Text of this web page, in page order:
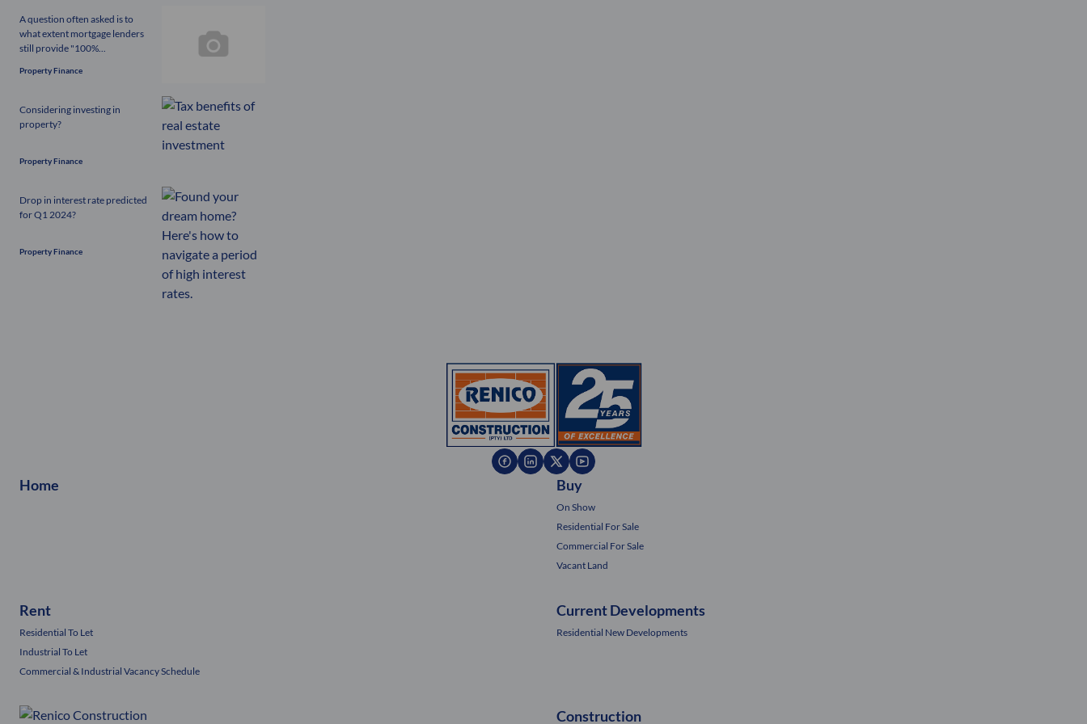
A question often asked is to
what extent mortgage lenders
still provide "100%...
Property Finance
Considering investing in
property?
Property Finance
Drop in interest rate predicted
for Q1 2024?
Property Finance
Home Buy
On Show
Residential For Sale
Commercial For Sale
Vacant Land
Rent
Residential To Let
Industrial To Let
Commercial & Industrial Vacancy Schedule
Current Developments
Residential New Developments
Construction